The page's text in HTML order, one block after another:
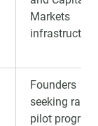
Markets
Founders
seeking rapid
pilot